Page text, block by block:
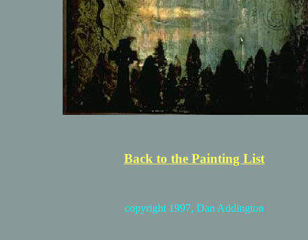
Back to the Painting List
copyright 1997, Dan Addington